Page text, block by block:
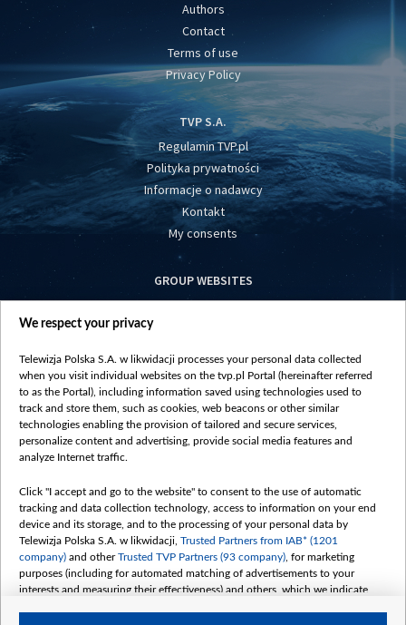
Authors
Contact
Terms of use
Privacy Policy
TVP S.A.
Regulamin TVP.pl
Polityka prywatności
Informacje o nadawcy
Kontakt
My consents
GROUP WEBSITES
centrumeuropy.pl
vot-tak.tv
We respect your privacy
Telewizja Polska S.A. w likwidacji processes your personal data collected
when you visit individual websites on the tvp.pl Portal (hereinafter referred
to as the Portal), including information saved using technologies used to
track and store them, such as cookies, web beacons or other similar
technologies enabling the provision of tailored and secure services,
personalize content and advertising, provide social media features and
analyze Internet traffic.
Click "I accept and go to the website" to consent to the use of automatic
tracking and data collection technology, access to information on your end
device and its storage, and to the processing of your personal data by
Telewizja Polska S.A. w likwidacji, Trusted Partners from IAB* (1201
company) and otherTrusted TVP Partners (93 company) , for marketing
purposes (including for automated matching of advertisements to your
interests and measuring their effectiveness) and others, which we indicate